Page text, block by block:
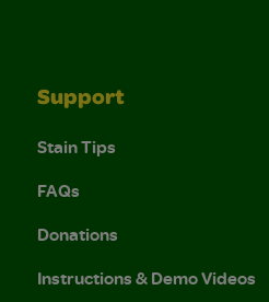
Support
Stain Tips
FAQs
Donations
Instructions & Demo Videos